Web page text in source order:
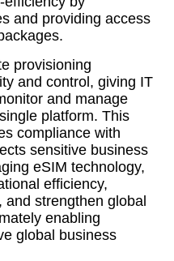
and providing access
provisioning
and control, giving IT
and manage
platform. This
compliance with
sensitive business
eSIM technology,
efficiency,
strengthen global
enabling
global business